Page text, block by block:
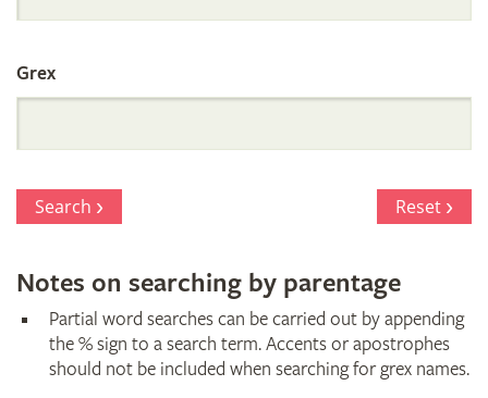
Parentage
Grex
Search Reset
Notes on searching by parentage
Partial word searches can be carried out by appending
the % sign to a search term. Accents or apostrophes
should not be included when searching for grex names.